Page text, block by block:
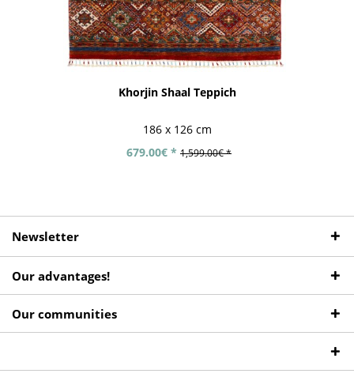
Khorjin Shaal Teppich
186 x 126 cm
679.00€ * 1,599.00€ *
Newsletter
Our advantages!
Our communities